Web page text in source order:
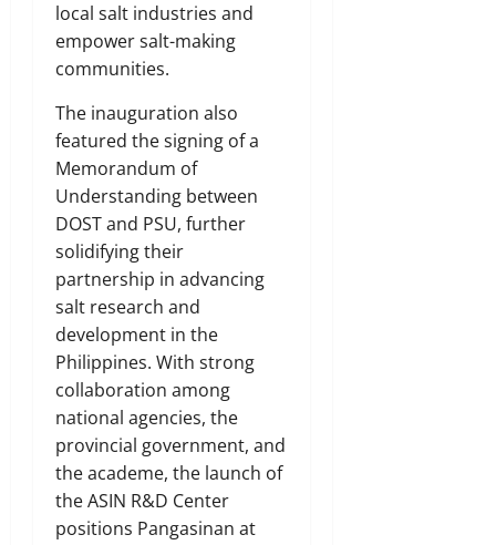
local salt industries and
empower salt-making
communities.
The inauguration also
featured the signing of a
Memorandum of
Understanding between
DOST and PSU, further
solidifying their
partnership in advancing
salt research and
development in the
Philippines. With strong
collaboration among
national agencies, the
provincial government, and
the academe, the launch of
the ASIN R&D Center
positions Pangasinan at